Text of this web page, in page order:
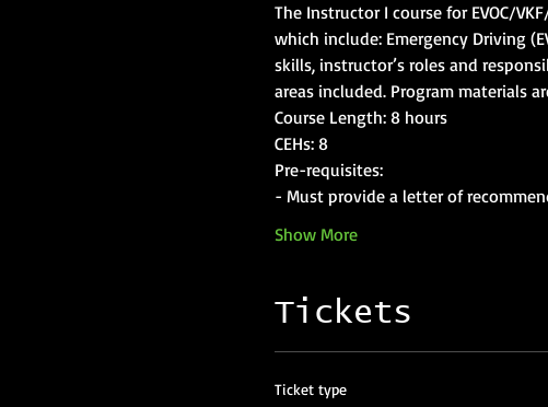
The Instructor I course for EVOC/
which include: Emergency Driving
skills, instructor’s roles and
areas included. Program materials
Course Length: 8 hours
CEHs: 8
Pre-requisites:
- Must provide a letter of
Show More
Tickets
Ticket type